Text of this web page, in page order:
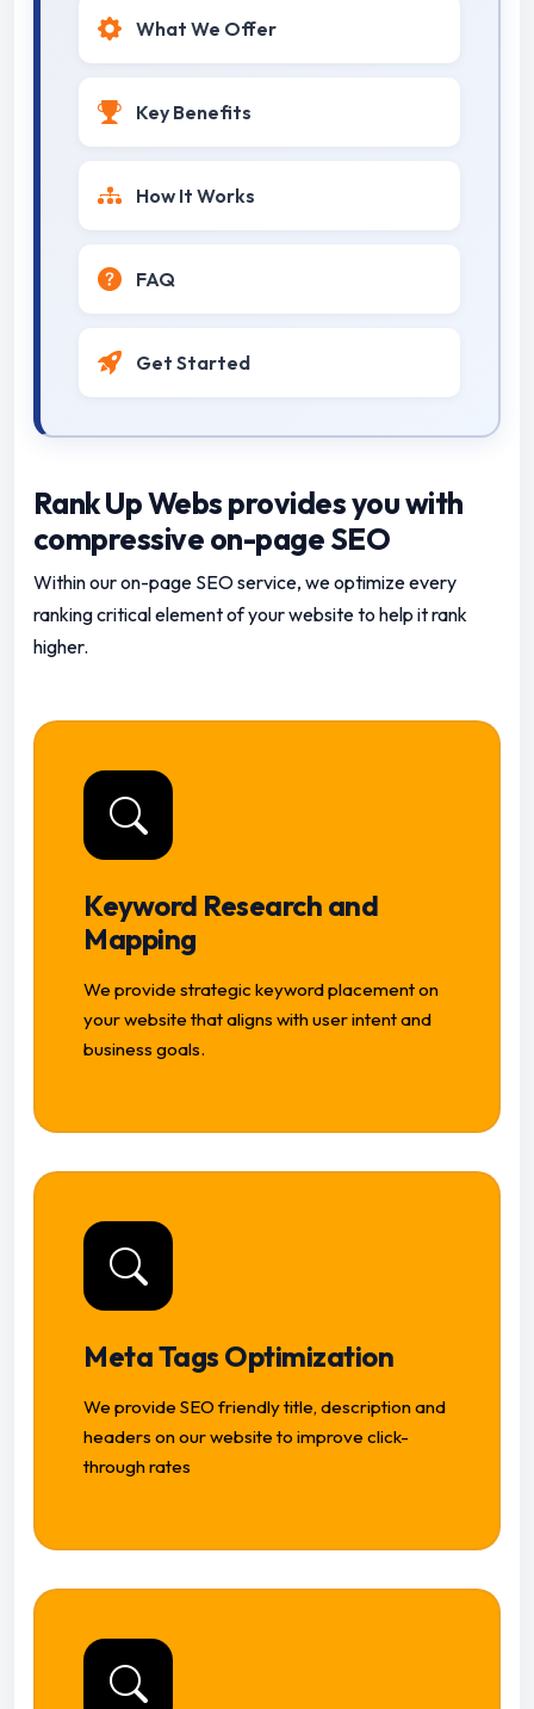
What We Offer
Key Benefits
How It Works
FAQ
Get Started
Rank Up Webs provides you with
compressive on-page SEO
Within our on-page SEO service, we optimize every
ranking critical element of your website to help it rank
higher.
Keyword Research and
Mapping
We provide strategic keyword placement on
your website that aligns with user intent and
business goals.
Meta Tags Optimization
We provide SEO friendly title, description and
headers on our website to improve click-
through rates